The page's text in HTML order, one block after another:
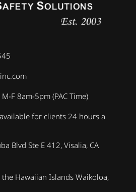
F 8am-5pm (PAC Time)
for clients 24 hours a
Blvd Ste E 412, Visalia, CA
Hawaiian Islands Waikoloa,